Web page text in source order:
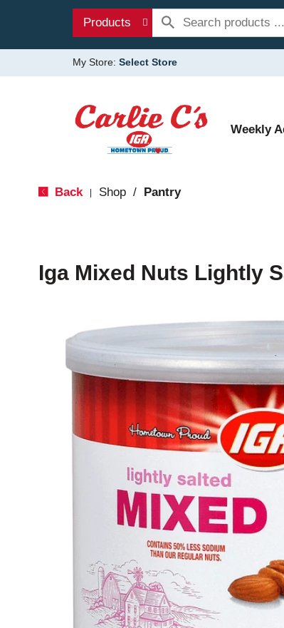
Products
My Store: Select Store
Weekly
Back Shop / Pantry
Iga Mixed Nuts Lightly